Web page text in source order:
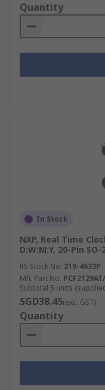
Quantity
In Stock
NXP, Real Time
D:W:M:Y, 20-Pin
RS Stock No. 219-4633P
Mfr. Part No.
Subtotal 5 units
SGD38.45(exc. GST)
Quantity